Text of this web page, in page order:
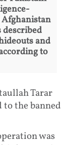
and
to
Tarar
the banned
was